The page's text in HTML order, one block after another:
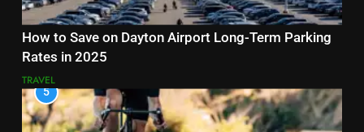
How to Save on Dayton Airport Long-Term Parking
Rates in 2025
TRAVEL
5